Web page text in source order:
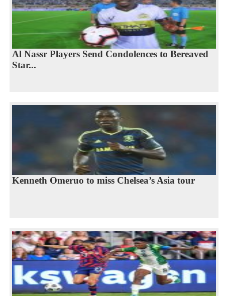
Al Nassr Players Send Condolences to Bereaved
Star...
Kenneth Omeruo to miss Chelsea’s Asia tour